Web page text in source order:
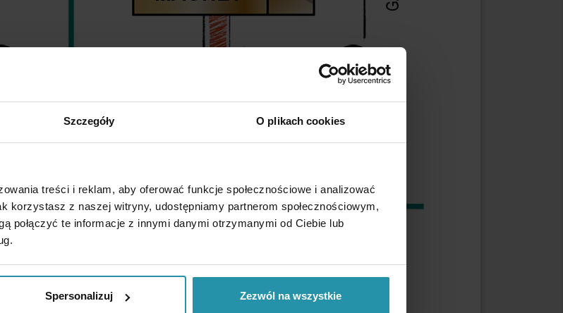
Szczegóły O plikach cookies
treści i reklam, aby oferować funkcje społecznościowe i analizować
korzystasz z naszej witryny, udostępniamy partnerom społecznościowym,
połączyć te informacje z innymi danymi otrzymanymi od Ciebie lub
Spersonalizuj Zezwól na wszystkie